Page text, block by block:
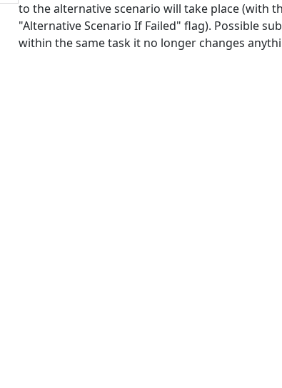
to the alternative scenario will take place (with
"Alternative Scenario If Failed" flag). Possible
within the same task it no longer changes